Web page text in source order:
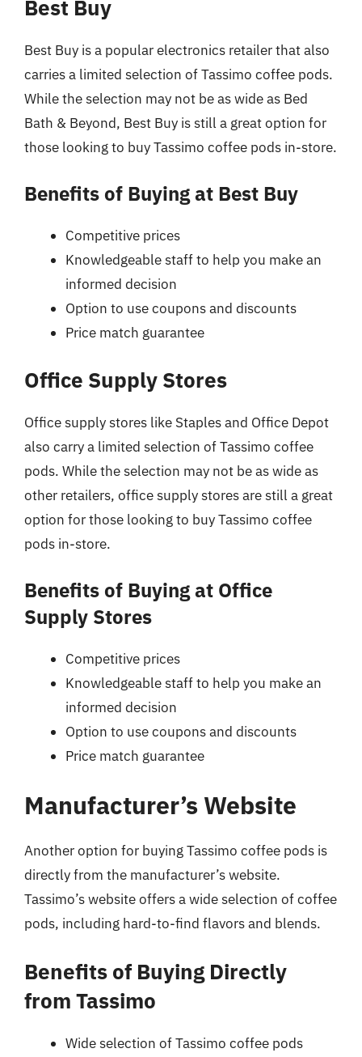
Best Buy
Best Buy is a popular electronics retailer that also
carries a limited selection of Tassimo coffee pods.
While the selection may not be as wide as Bed
Bath & Beyond, Best Buy is still a great option for
those looking to buy Tassimo coffee pods in-store.
Benefits of Buying at Best Buy
Competitive prices
Knowledgeable staff to help you make an
informed decision
Option to use coupons and discounts
Price match guarantee
Office Supply Stores
Office supply stores like Staples and Office Depot
also carry a limited selection of Tassimo coffee
pods. While the selection may not be as wide as
other retailers, office supply stores are still a great
option for those looking to buy Tassimo coffee
pods in-store.
Benefits of Buying at Office
Supply Stores
Competitive prices
Knowledgeable staff to help you make an
informed decision
Option to use coupons and discounts
Price match guarantee
Manufacturer’s Website
Another option for buying Tassimo coffee pods is
directly from the manufacturer’s website.
Tassimo’s website offers a wide selection of coffee
pods, including hard-to-find flavors and blends.
Benefits of Buying Directly
from Tassimo
Wide selection of Tassimo coffee pods